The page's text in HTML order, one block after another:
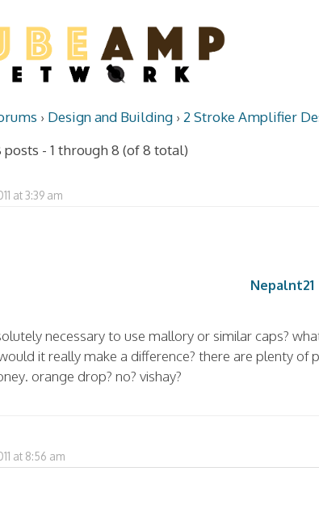
› Design and Building › 2 Stroke Amplifier
posts - 1 through 8 (of 8 total)
at 3:39 am
Nepalnt21
necessary to use mallory or similar caps?
it really make a difference? there are plenty
orange drop? no? vishay?
at 8:56 am